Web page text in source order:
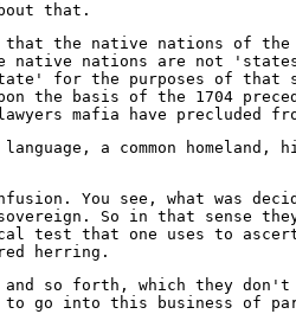
that.
the native nations of
native nations are not
for the purposes of that
the basis of the 1704
mafia have precluded
a common
You see, what was
So in that sense
test that one uses to
herring.
so forth, which they
go into this business of